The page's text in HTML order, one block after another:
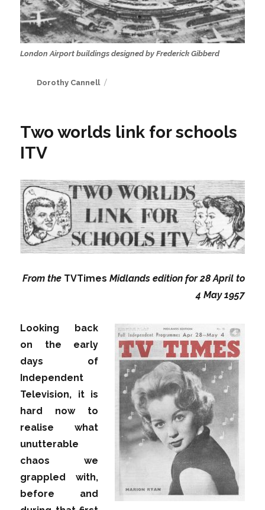
London Airport buildings designed by Frederick Gibberd
Author
Dorothy Cannell
Two worlds link for schools
ITV
From theTVTimes Midlands edition for 28 April to
4 May 1957
Looking back
on the early
days of
Independent
Television, it is
hard now to
realise what
unutterable
chaos we
grappled with,
before and